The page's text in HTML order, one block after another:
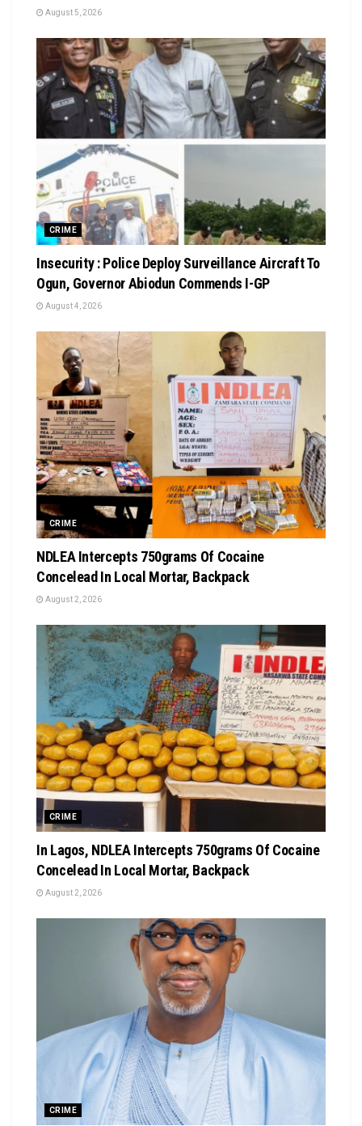
August 5, 2026
CRIME
Insecurity : Police Deploy Surveillance Aircraft To
Ogun, Governor Abiodun Commends I-GP
August 4, 2026
CRIME
NDLEA Intercepts 750grams Of Cocaine
Concelead In Local Mortar, Backpack
August 2, 2026
CRIME
In Lagos, NDLEA Intercepts 750grams Of Cocaine
Concelead In Local Mortar, Backpack
August 2, 2026
CRIME